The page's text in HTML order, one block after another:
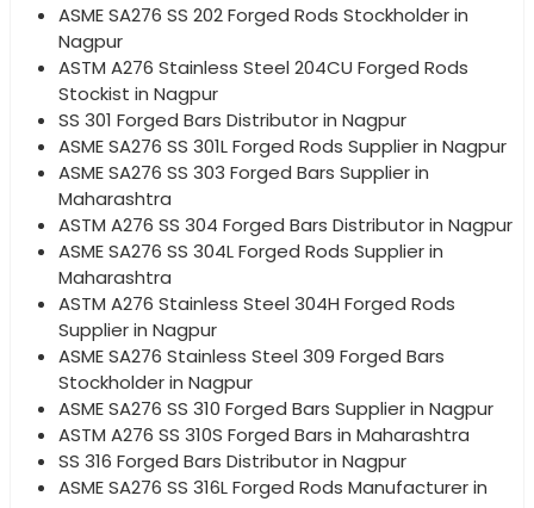
ASME SA276 SS 202 Forged Rods Stockholder in
Nagpur
ASTM A276 Stainless Steel 204CU Forged Rods
Stockist in Nagpur
SS 301 Forged Bars Distributor in Nagpur
ASME SA276 SS 301L Forged Rods Supplier in Nagpur
ASME SA276 SS 303 Forged Bars Supplier in
Maharashtra
ASTM A276 SS 304 Forged Bars Distributor in Nagpur
ASME SA276 SS 304L Forged Rods Supplier in
Maharashtra
ASTM A276 Stainless Steel 304H Forged Rods
Supplier in Nagpur
ASME SA276 Stainless Steel 309 Forged Bars
Stockholder in Nagpur
ASME SA276 SS 310 Forged Bars Supplier in Nagpur
ASTM A276 SS 310S Forged Bars in Maharashtra
SS 316 Forged Bars Distributor in Nagpur
ASME SA276 SS 316L Forged Rods Manufacturer in